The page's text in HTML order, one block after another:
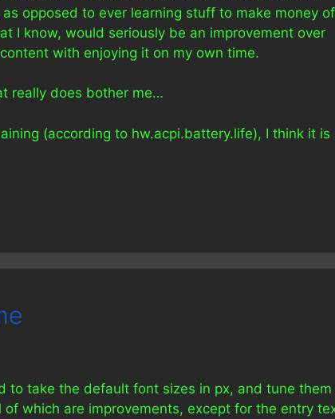
as opposed to ever learning stuff to make money
I know, would seriously be an improvement over
with enjoying it on my own time.
really does bother me…
(according to hw.acpi.battery.life), I think it is
to take the default font sizes in px, and tune them
of which are improvements, except for the entry